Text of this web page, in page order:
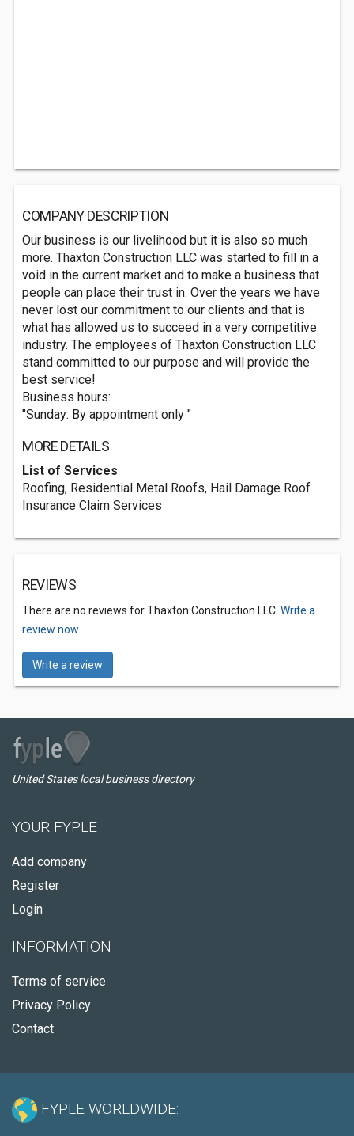
COMPANY DESCRIPTION
Our business is our livelihood but it is also so much
more. Thaxton Construction LLC was started to fill in a
void in the current market and to make a business that
people can place their trust in. Over the years we have
never lost our commitment to our clients and that is
what has allowed us to succeed in a very competitive
industry. The employees of Thaxton Construction LLC
stand committed to our purpose and will provide the
best service!
Business hours:
"Sunday: By appointment only "
MORE DETAILS
List of Services
Roofing, Residential Metal Roofs, Hail Damage Roof
Insurance Claim Services
REVIEWS
There are no reviews for Thaxton Construction LLC. Write a
review now.
Write a review
United States local business directory
YOUR FYPLE
Add company
Register
Login
INFORMATION
Terms of service
Privacy Policy
Contact
FYPLE WORLDWIDE: